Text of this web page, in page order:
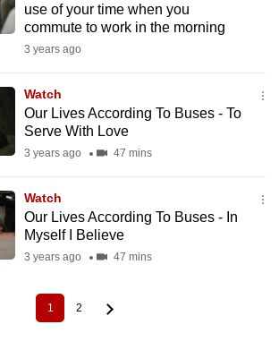
use of your time when you
commute to work in the morning
3 years ago
Watch
Our Lives According To Buses - To
Serve With Love
3 years ago 47 mins
Watch
Our Lives According To Buses - In
Myself I Believe
3 years ago 47 mins
Current
page
1 Page
2